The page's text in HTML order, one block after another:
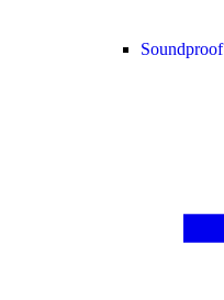
Soundproof